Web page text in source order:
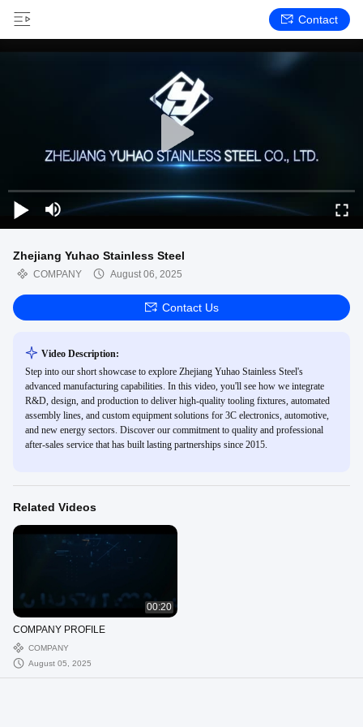
Contact
Zhejiang Yuhao Stainless Steel
COMPANY August 06, 2025
Contact Us
Video Description:
Step into our short showcase to explore Zhejiang Yuhao Stainless Steel's
advanced manufacturing capabilities. In this video, you'll see how we integrate
R&D, design, and production to deliver high-quality tooling fixtures, automated
assembly lines, and custom equipment solutions for 3C electronics, automotive,
and new energy sectors. Discover our commitment to quality and professional
after-sales service that has built lasting partnerships since 2015.
Related Videos
00:20
COMPANY PROFILE
COMPANY
August 05, 2025